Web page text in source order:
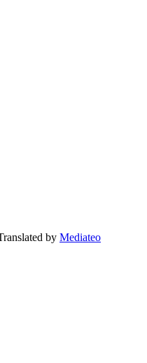
by Mediateo